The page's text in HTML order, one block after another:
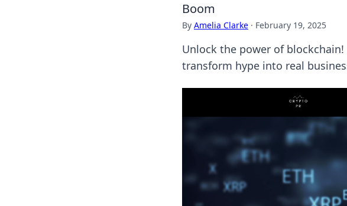
Boom
By Amelia Clarke · February 19, 2025
Unlock the power of
transform hype into real